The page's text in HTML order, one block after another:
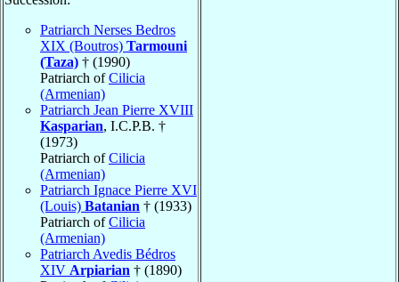
Patriarch Nerses Bedros
XIX (Boutros) Tarmouni
(Taza) † (1990)
Patriarch ofCilicia
(Armenian)
Patriarch Jean Pierre XVIII
Kasparian, I.C.P.B. †
(1973)
Patriarch ofCilicia
(Armenian)
Patriarch Ignace Pierre XVI
(Louis) Batanian † (1933)
Patriarch ofCilicia
(Armenian)
Patriarch Avedis Bédros
XIV Arpiarian † (1890)